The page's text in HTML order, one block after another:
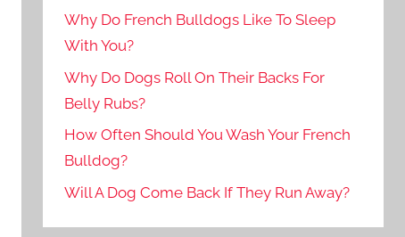
Why Do French Bulldogs Like To Sleep
With You?
Why Do Dogs Roll On Their Backs For
Belly Rubs?
How Often Should You Wash Your French
Bulldog?
Will A Dog Come Back If They Run Away?